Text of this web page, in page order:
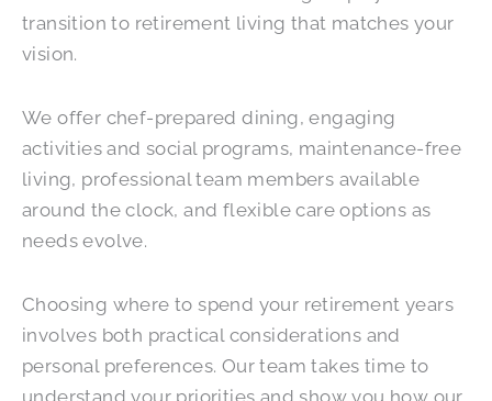
transition to retirement living that matches your
vision.
We offer chef-prepared dining, engaging
activities and social programs, maintenance-free
living, professional team members available
around the clock, and flexible care options as
needs evolve.
Choosing where to spend your retirement years
involves both practical considerations and
personal preferences. Our team takes time to
understand your priorities and show you how our